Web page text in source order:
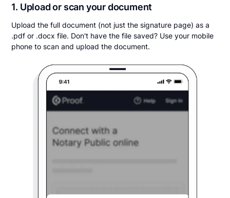
1. Upload or scan your document
Upload the full document (not just the signature page) as a
.pdf or .docx file. Don't have the file saved? Use your mobile
phone to scan and upload the document.